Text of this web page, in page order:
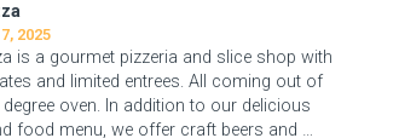
2025
is a gourmet pizzeria and slice shop with
and limited entrees. All coming out of
oven. In addition to our delicious
food menu, we offer craft beers and …